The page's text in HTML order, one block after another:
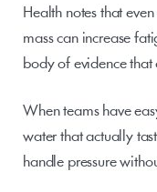
Health notes that
mass can increase
body of evidence
When teams have
water that actually
handle pressure